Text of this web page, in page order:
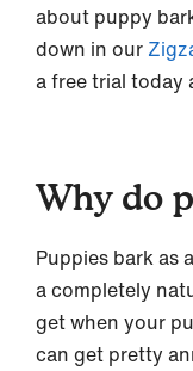
about puppy
down in our
a free trial today
Why do
Puppies bark as
a completely
get when your
can get pretty